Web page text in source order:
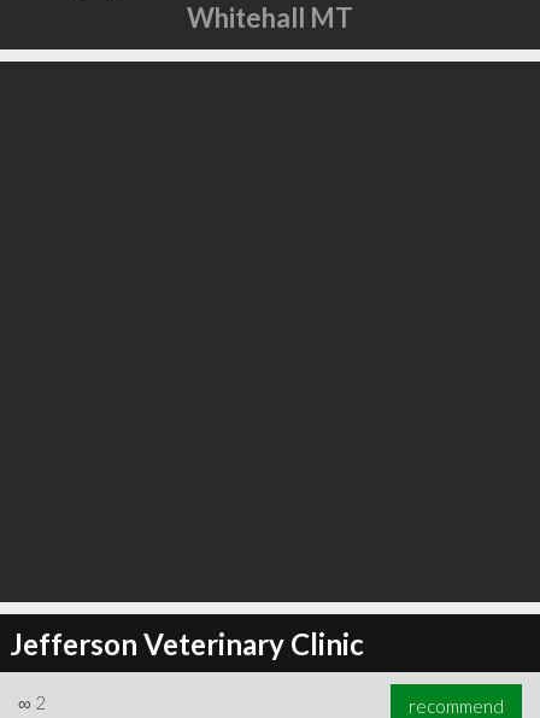
Whitehall MT
Jefferson Veterinary Clinic
∞ 2 recommend